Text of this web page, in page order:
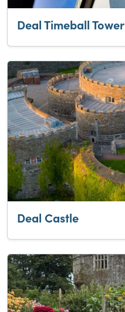
Deal Timeball Tower
Deal Castle